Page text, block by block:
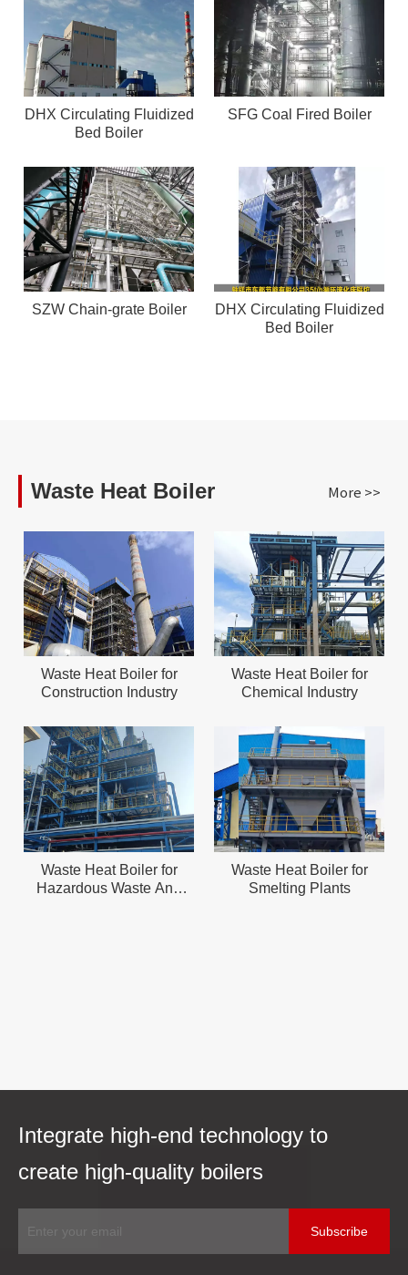
DHX Circulating Fluidized
Bed Boiler
SFG Coal Fired Boiler
SZW Chain-grate Boiler
DHX Circulating Fluidized
Bed Boiler
Waste Heat Boiler More >>
Waste Heat Boiler for
Construction Industry
Waste Heat Boiler for
Chemical Industry
Waste Heat Boiler for
Hazardous Waste And
Waste Heat Boiler for
Smelting Plants
Integrate high-end technology to
create high-quality boilers
Subscribe